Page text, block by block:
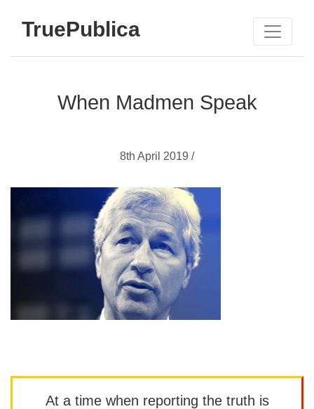
TruePublica
When Madmen Speak
8th April 2019 /
At a time when reporting the truth is